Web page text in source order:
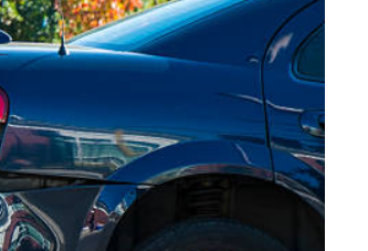
FINANCE
Why Stock Analyst Websites
Are Essential for Smart
Investing